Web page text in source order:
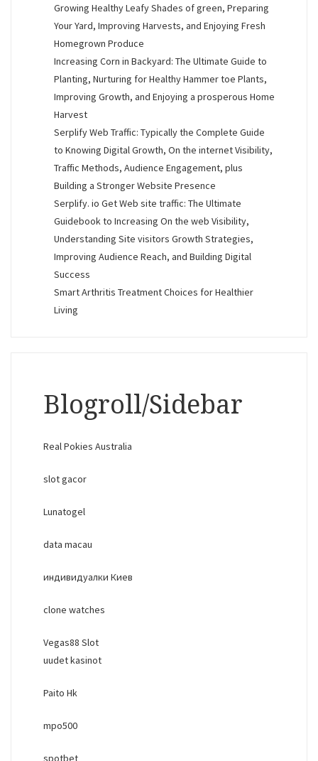
Growing Healthy Leafy Shades of green, Preparing
Your Yard, Improving Harvests, and Enjoying Fresh
Homegrown Produce
Increasing Corn in Backyard: The Ultimate Guide to
Planting, Nurturing for Healthy Hammer toe Plants,
Improving Growth, and Enjoying a prosperous Home
Harvest
Serplify Web Traffic: Typically the Complete Guide
to Knowing Digital Growth, On the internet Visibility,
Traffic Methods, Audience Engagement, plus
Building a Stronger Website Presence
Serplify. io Get Web site traffic: The Ultimate
Guidebook to Increasing On the web Visibility,
Understanding Site visitors Growth Strategies,
Improving Audience Reach, and Building Digital
Success
Smart Arthritis Treatment Choices for Healthier
Living
Blogroll/Sidebar
Real Pokies Australia
slot gacor
Lunatogel
data macau
индивидуалки Киев
clone watches
Vegas88 Slot
uudet kasinot
Paito Hk
mpo500
spotbet